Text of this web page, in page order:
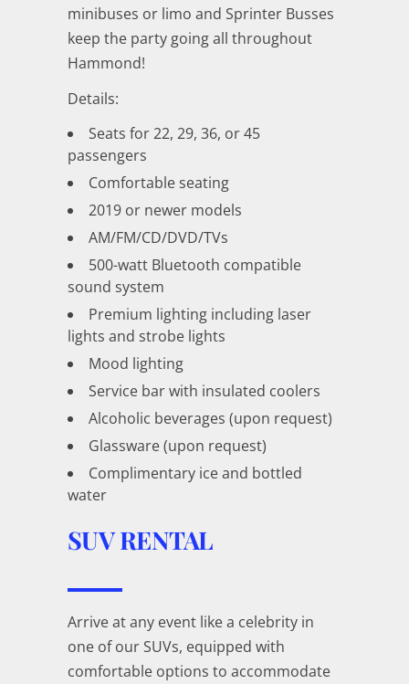
minibuses or limo and Sprinter Busses
keep the party going all throughout
Hammond!
Details:
Seats for 22, 29, 36, or 45
passengers
Comfortable seating
2019 or newer models
AM/FM/CD/DVD/TVs
500-watt Bluetooth compatible
sound system
Premium lighting including laser
lights and strobe lights
Mood lighting
Service bar with insulated coolers
Alcoholic beverages (upon request)
Glassware (upon request)
Complimentary ice and bottled
water
SUV RENTAL
Arrive at any event like a celebrity in
one of our SUVs, equipped with
comfortable options to accommodate